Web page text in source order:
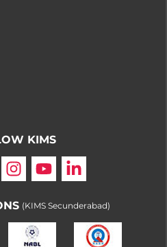
KIMS
(KIMS Secunderabad)